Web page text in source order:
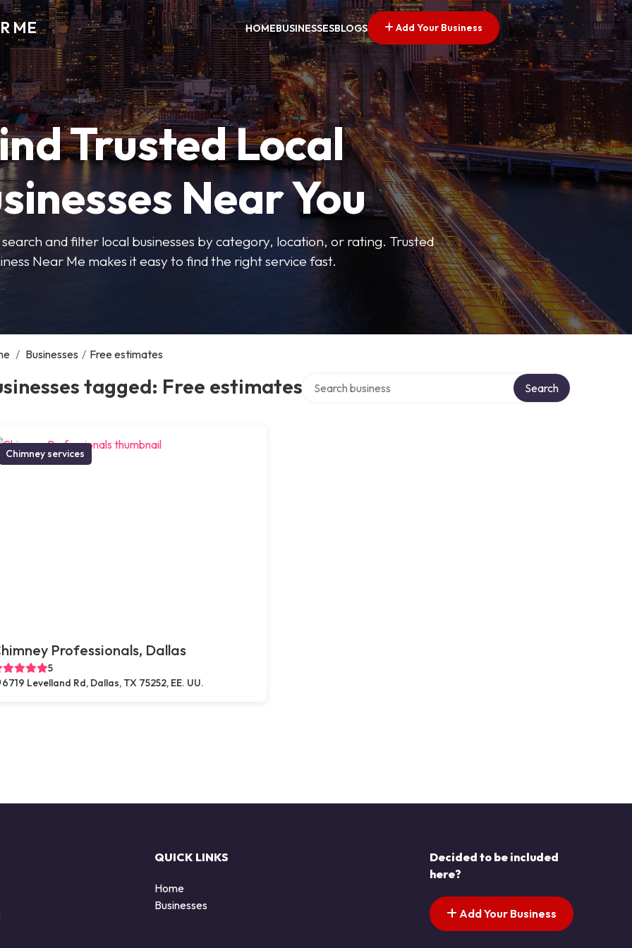
ME HOMEBUSINESSESBLOGS Add Your Business
Trusted Local
Near You
and filter local businesses by category, location, or rating. Trusted
Near Me makes it easy to find the right service fast.
/ Businesses / Free estimates
tagged: Free estimates Search
Chimney services
Professionals, Dallas
5
6719 Levelland Rd, Dallas, TX 75252, EE. UU.
QUICK LINKS
Home
Businesses
Decided to be included
here?
Add Your Business